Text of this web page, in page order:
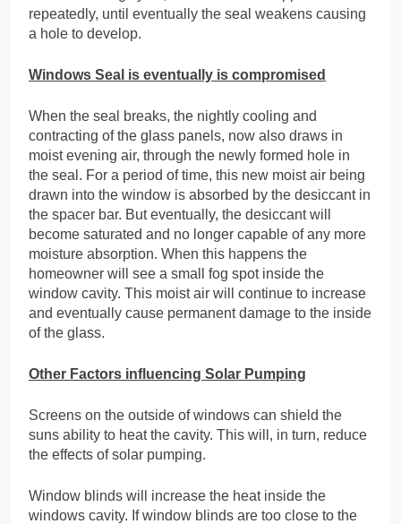
repeatedly, until eventually the seal weakens causing
a hole to develop.
Windows Seal is eventually is compromised
When the seal breaks, the nightly cooling and
contracting of the glass panels, now also draws in
moist evening air, through the newly formed hole in
the seal. For a period of time, this new moist air being
drawn into the window is absorbed by the desiccant in
the spacer bar. But eventually, the desiccant will
become saturated and no longer capable of any more
moisture absorption. When this happens the
homeowner will see a small fog spot inside the
window cavity. This moist air will continue to increase
and eventually cause permanent damage to the inside
of the glass.
Other Factors influencing Solar Pumping
Screens on the outside of windows can shield the
suns ability to heat the cavity. This will, in turn, reduce
the effects of solar pumping.
Window blinds will increase the heat inside the
windows cavity. If window blinds are too close to the